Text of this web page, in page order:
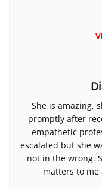
She is amazing,
promptly after
empathetic
escalated but she
not in the wrong.
matters to